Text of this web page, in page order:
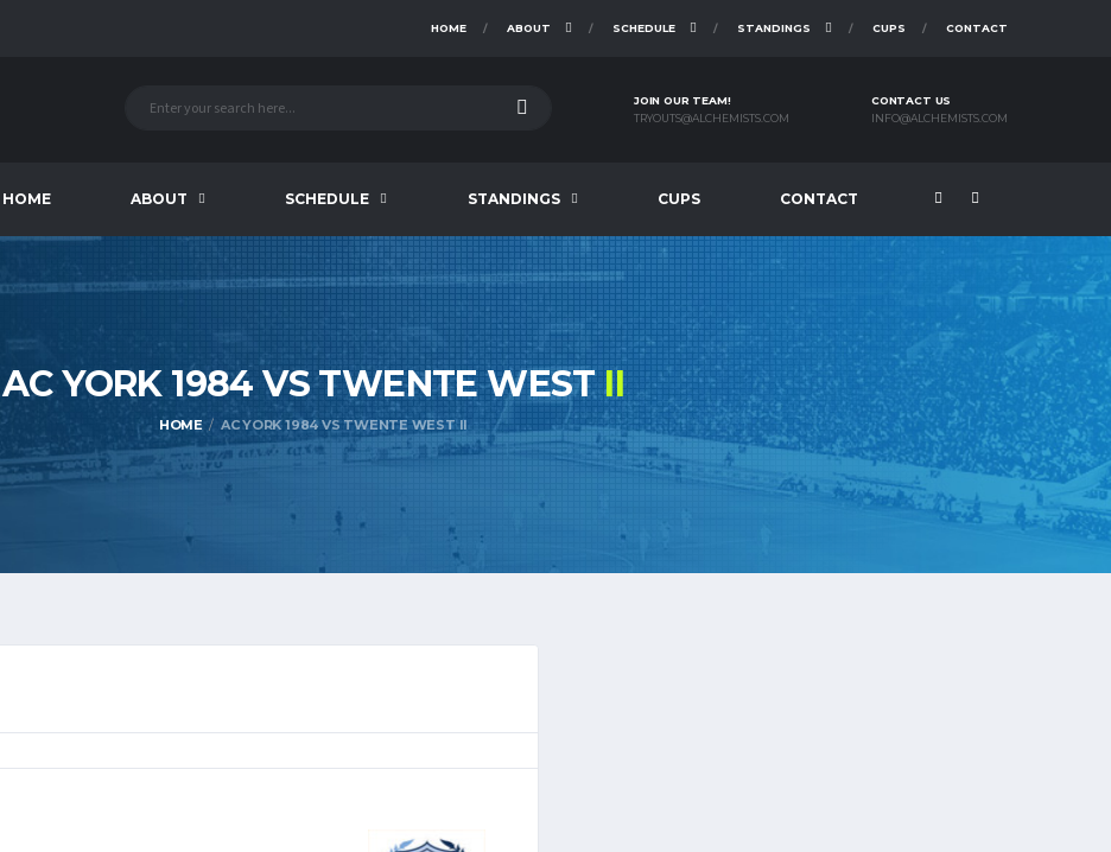
HOME ABOUT SCHEDULE STANDINGS CUPS CONTACT
JOIN OUR TEAM!
TRYOUTS@ALCHEMISTS.COM
CONTACT US
INFO@ALCHEMISTS.COM
HOME ABOUT SCHEDULE STANDINGS CUPS CONTACT
AC YORK 1984 VS TWENTE WESTII
HOME AC YORK 1984 VS TWENTE WEST II